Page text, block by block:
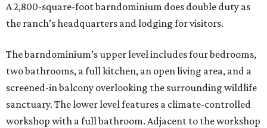
A 2,800-square-foot barndominium does double duty as
the ranch’s headquarters and lodging for visitors.
The barndominium’s upper level includes four bedrooms,
two bathrooms, a full kitchen, an open living area, and a
screened-in balcony overlooking the surrounding wildlife
sanctuary. The lower level features a climate-controlled
workshop with a full bathroom. Adjacent to the workshop